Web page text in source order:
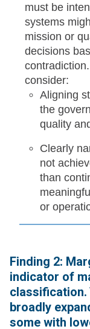
must be
systems
mission or
decisions
consider:
Aligning
the
quality
Clearly
not
than
or
Finding 2:
indicator of
classification.
broadly
some with